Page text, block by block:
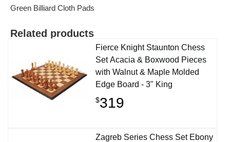
Green Billiard Cloth Pads
Related products
Fierce Knight Staunton Chess
Set Acacia & Boxwood Pieces
with Walnut & Maple Molded
Edge Board - 3" King
$319
Zagreb Series Chess Set Ebony